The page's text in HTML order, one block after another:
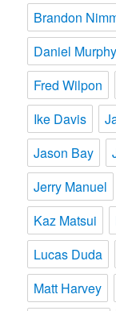
Brandon
Daniel Murphy
Fred Wilpon
Ike Davis
Jason Bay
Jerry Manuel
Kaz Matsui
Lucas Duda
Matt Harvey